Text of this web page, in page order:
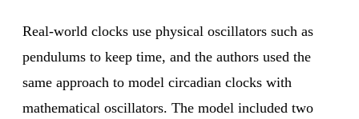
Real-world clocks use physical oscillators such as
pendulums to keep time, and the authors used the
same approach to model circadian clocks with
mathematical oscillators. The model included two